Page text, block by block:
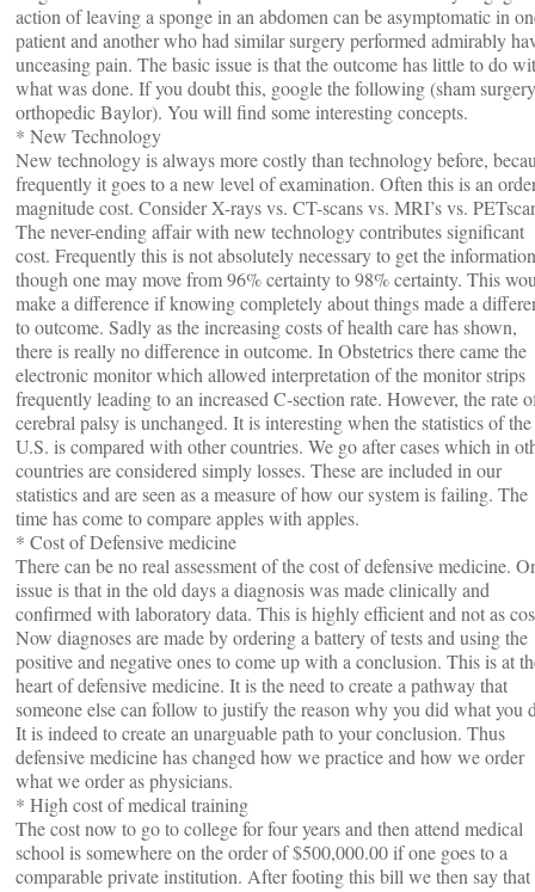
action of leaving a sponge in an abdomen can be asymptomatic in
patient and another who had similar surgery performed admirably
unceasing pain. The basic issue is that the outcome has little to do
what was done. If you doubt this, google the following (sham surgery
orthopedic Baylor). You will find some interesting concepts.
* New Technology
New technology is always more costly than technology before,
frequently it goes to a new level of examination. Often this is an
magnitude cost. Consider X-rays vs. CT-scans vs. MRI’s vs.
The never-ending affair with new technology contributes significant
cost. Frequently this is not absolutely necessary to get the information
though one may move from 96% certainty to 98% certainty. This
make a difference if knowing completely about things made a
to outcome. Sadly as the increasing costs of health care has shown,
there is really no difference in outcome. In Obstetrics there came the
electronic monitor which allowed interpretation of the monitor strips
frequently leading to an increased C-section rate. However, the rate
cerebral palsy is unchanged. It is interesting when the statistics of the
U.S. is compared with other countries. We go after cases which in
countries are considered simply losses. These are included in our
statistics and are seen as a measure of how our system is failing. The
time has come to compare apples with apples.
* Cost of Defensive medicine
There can be no real assessment of the cost of defensive medicine.
issue is that in the old days a diagnosis was made clinically and
confirmed with laboratory data. This is highly efficient and not as
Now diagnoses are made by ordering a battery of tests and using the
positive and negative ones to come up with a conclusion. This is at
heart of defensive medicine. It is the need to create a pathway that
someone else can follow to justify the reason why you did what you
It is indeed to create an unarguable path to your conclusion. Thus
defensive medicine has changed how we practice and how we order
what we order as physicians.
* High cost of medical training
The cost now to go to college for four years and then attend medical
school is somewhere on the order of $500,000.00 if one goes to a
comparable private institution. After footing this bill we then say that